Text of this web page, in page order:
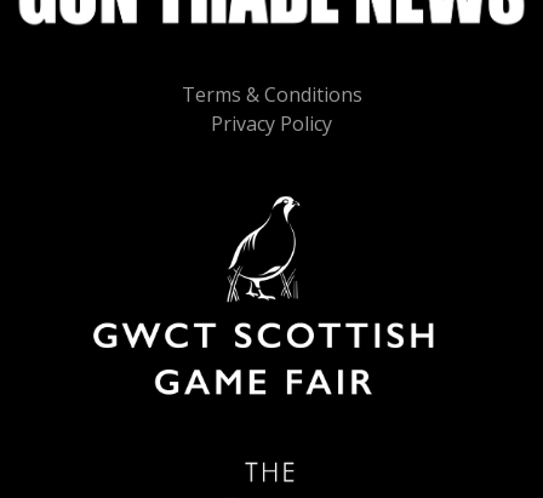
Terms & Conditions
Privacy Policy